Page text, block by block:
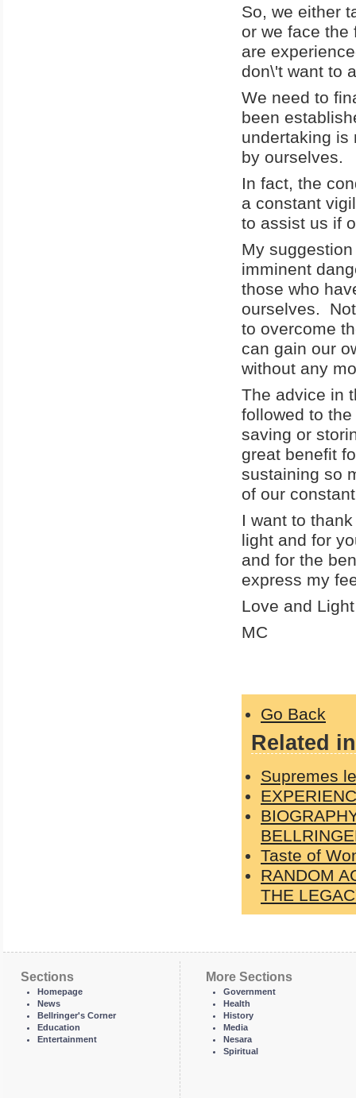
So, we either
or we face the
are
don\'t want to
We need to
been
undertaking is
by ourselves.
In fact, the
a constant
to assist us if
My
imminent
those who
ourselves.
to overcome
can gain our
without any
The advice in
followed to
saving or
great benefit
sustaining so
of our
I want to
light and for
and for the
express my
Love and Light
MC
Go Back
Related
Supremes
Taste of
RANDOM
THE
Sections
Homepage
News
Bellringer's Corner
Education
Entertainment
More Sections
Government
Health
History
Media
Nesara
Spiritual